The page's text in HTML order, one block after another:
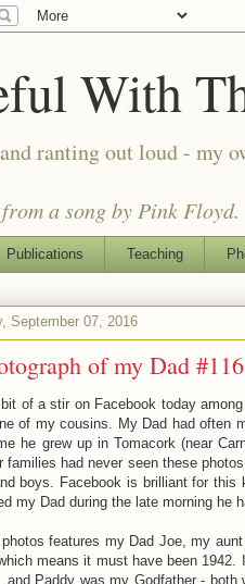
With
ranting out loud - my
a song by Pink Floyd.
Publications Teaching
September 07, 2016
of my Dad #116
of a stir on Facebook today
of my cousins. My Dad had often
he grew up in Tomacork (near
families had never seen these
boys. Facebook is brilliant for
my Dad during the late morning he
features my Dad Joe, my
means it must have been
and Paddy was my Godfather -